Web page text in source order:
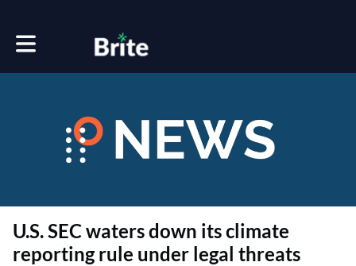
Toggle main navigation
U.S. SEC waters down its climate
reporting rule under legal threats